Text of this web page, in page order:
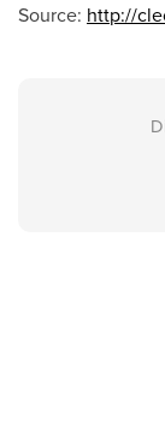
Source: http://